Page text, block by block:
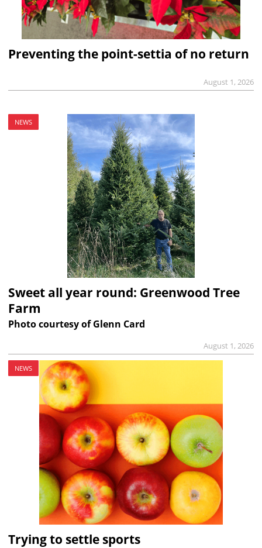
Preventing the point-settia of no return
August 1, 2026
NEWS
Sweet all year round: Greenwood Tree
Farm
Photo courtesy of Glenn Card
August 1, 2026
NEWS
Trying to settle sports